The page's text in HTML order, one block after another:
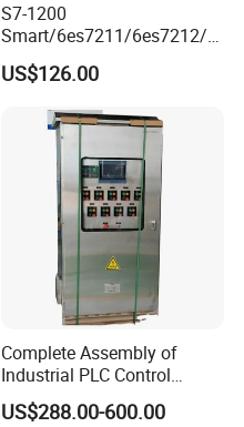
S7-1200
Smart/6es7211/6es7212/6
es7214/6es7215/6es7216/
PLC/CPU/Industrialautomat
module/6es7214-1hf50-
0xb0/Siemens
US$126.00
Complete Assembly of
Industrial PLC Control
Cabinet PLC Controller
US$288.00-600.00